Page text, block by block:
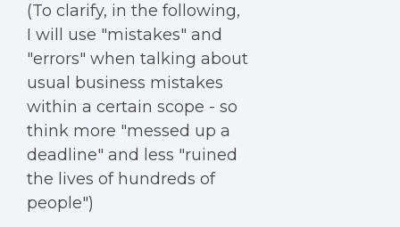
(To clarify, in the following,
I will use "mistakes" and
"errors" when talking about
usual business mistakes
within a certain scope - so
think more "messed up a
deadline" and less "ruined
the lives of hundreds of
people")